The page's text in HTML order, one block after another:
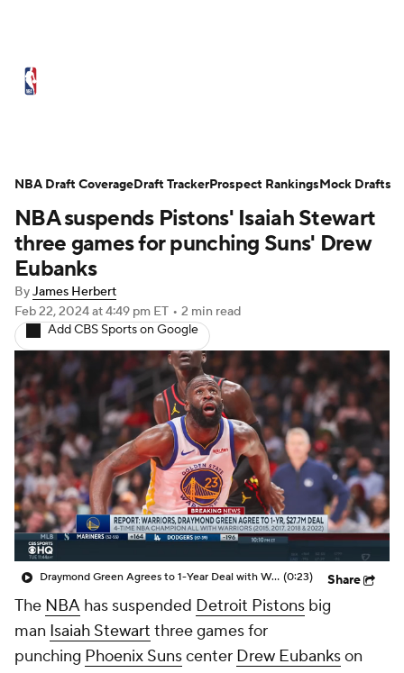
NBA Draft Video Injuries
Transactions
NBA Betting NBA Shop
NBA suspends Pistons' Isaiah Stewart
three games for punching Suns' Drew
Eubanks
ByJames Herbert
Feb 22, 2024at 4:49 pm ET • 2 min read
Add CBS Sports on Google
Draymond Green Agrees to 1-Year Deal with Warriors (0:23) Share
The NBA has suspended Detroit Pistons big
man Isaiah Stewart three games for
punching Phoenix Sunscenter Drew Eubankson
NBA Draft CoverageDraft TrackerProspect RankingsMock Drafts